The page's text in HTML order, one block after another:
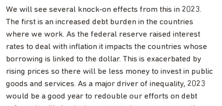
We will see several knock-on effects from this in 2023.
The first is an increased debt burden in the countries
where we work. As the federal reserve raised interest
rates to deal with inflation it impacts the countries whose
borrowing is linked to the dollar. This is exacerbated by
rising prices so there will be less money to invest in public
goods and services. As a major driver of inequality, 2023
would be a good year to redouble our efforts on debt